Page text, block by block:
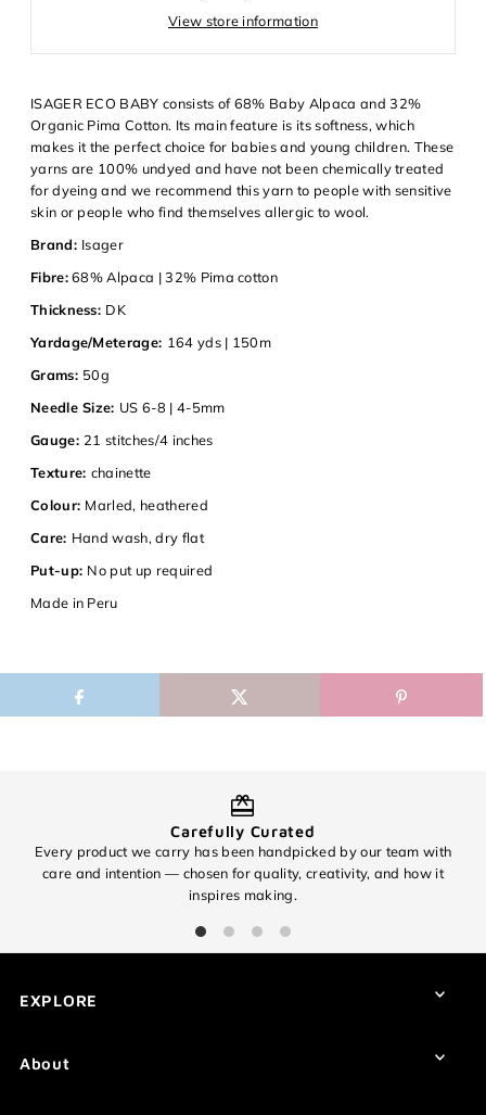
View store information
ISAGER ECO BABY consists of 68% Baby Alpaca and 32%
Organic Pima Cotton. Its main feature is its softness, which
makes it the perfect choice for babies and young children. These
yarns are 100% undyed and have not been chemically treated
for dyeing and we recommend this yarn to people with sensitive
skin or people who find themselves allergic to wool.
Brand: Isager
Fibre:68% Alpaca | 32% Pima cotton
Thickness: DK
Yardage/Meterage: 164 yds | 150m
Grams: 50g
Needle Size: US 6-8 | 4-5mm
Gauge: 21 stitches/4 inches
Texture: chainette
Colour: Marled, heathered
Care: Hand wash, dry flat
Put-up: No put up required
Made in Peru
Carefully Curated
Every product we carry has been handpicked by our team with
care and intention — chosen for quality, creativity, and how it
inspires making.
EXPLORE
About
EXCITING NEWS!
upcoming 🧶✨ 8th Anniversary Sale
Login required
Log in to your account to add products to your wishlist and